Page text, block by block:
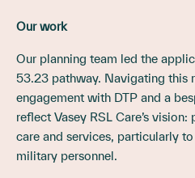
Our work
Our planning team led the
53.23 pathway. Navigating this
engagement with DTP and a
reflect Vasey RSL Care’s
care and services, particularly
military personnel.